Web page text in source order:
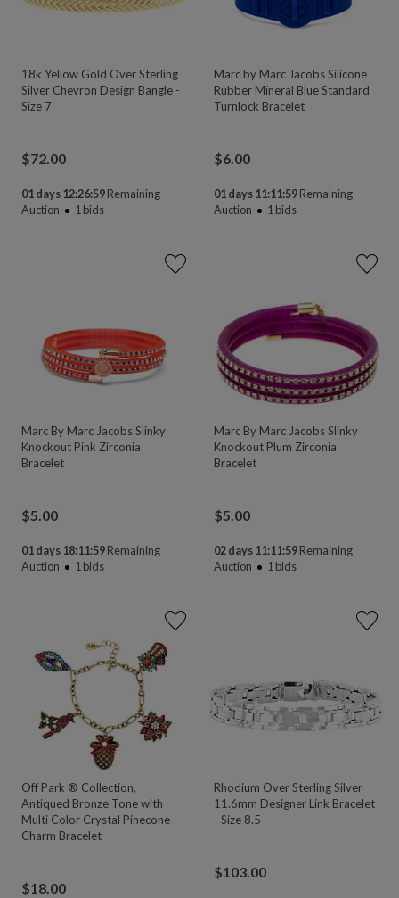
18k Yellow Gold Over Sterling
Silver Chevron Design Bangle -
Size 7
$72.00
01 days 12:26:58Remaining
Auction
1 bids
Marc by Marc Jacobs Silicone
Rubber Mineral Blue Standard
Turnlock Bracelet
$6.00
01 days 11:11:58 Remaining
Auction
1 bids
Marc By Marc Jacobs Slinky
Knockout Pink Zirconia
Bracelet
$5.00
01 days 18:11:58Remaining
Auction
1 bids
Marc By Marc Jacobs Slinky
Knockout Plum Zirconia
Bracelet
$5.00
02 days 11:11:58 Remaining
Auction
1 bids
Off Park ® Collection,
Antiqued Bronze Tone with
Multi Color Crystal Pinecone
Charm Bracelet
$18.00
Rhodium Over Sterling Silver
11.6mm Designer Link Bracelet
- Size 8.5
$103.00